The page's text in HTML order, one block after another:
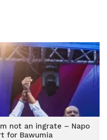
not an ingrate – Napo
for Bawumia